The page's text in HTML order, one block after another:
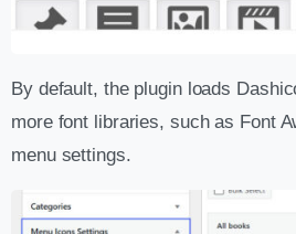
By default, the plugin loads
more font libraries, such as Font
menu settings.